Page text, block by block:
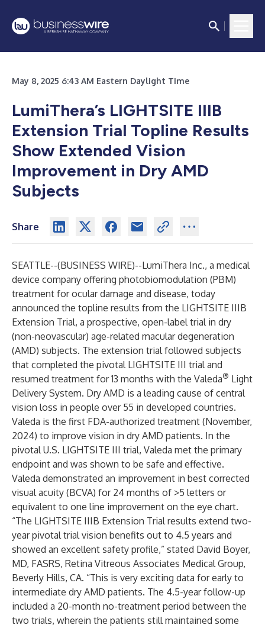
May 8, 2025 6:43 AM Eastern Daylight Time
LumiThera’s LIGHTSITE IIIB
Extension Trial Topline Results
Show Extended Vision
Improvement in Dry AMD
Subjects
Share
SEATTLE--(BUSINESS WIRE)--LumiThera Inc., a medical
device company offering photobiomodulation (PBM)
treatment for ocular damage and disease, today
announced the topline results from the LIGHTSITE IIIB
Extension Trial, a prospective, open-label trial in dry
(non-neovascular) age-related macular degeneration
(AMD) subjects. The extension trial followed subjects
that completed the pivotal LIGHTSITE III trial and
resumed treatment for 13 months with the Valeda® Light
Delivery System. Dry AMD is a leading cause of central
vision loss in people over 55 in developed countries.
Valeda is the first FDA-authorized treatment (November,
2024) to improve vision in dry AMD patients. In the
pivotal U.S. LIGHTSITE III trial, Valeda met the primary
endpoint and was shown to be safe and effective.
Valeda demonstrated an improvement in best corrected
visual acuity (BCVA) for 24 months of >5 letters or
equivalent to one line improvement on the eye chart.
“The LIGHTSITE IIIB Extension Trial results extend two-
year pivotal trial vision benefits out to 4.5 years and
showed an excellent safety profile,” stated David Boyer,
MD, FASRS, Retina Vitreous Associates Medical Group,
Beverly Hills, CA. “This is very exciting data for early to
intermediate dry AMD patients. The 4.5-year follow-up
included a 20-month no-treatment period between the
two trials, wherein the patients still maintained some